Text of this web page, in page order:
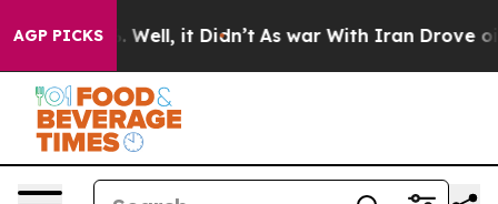
AGP PICKS
40%. Well, it Didn’t As war With Iran Drove oil